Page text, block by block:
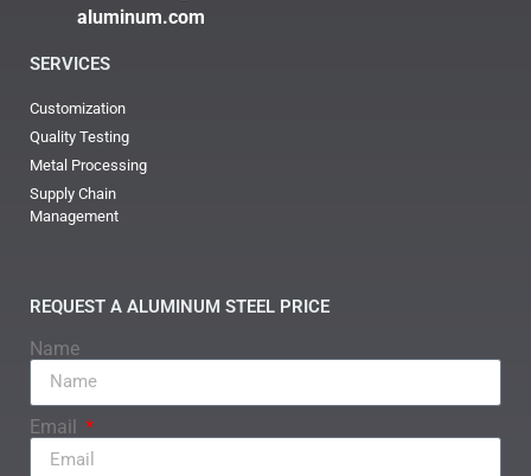
aluminum.com
SERVICES
Customization
Quality Testing
Metal Processing
Supply Chain
Management
REQUEST A ALUMINUM STEEL PRICE
Name
Email